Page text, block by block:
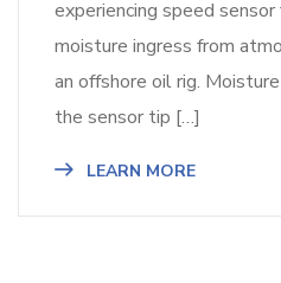
experiencing speed
moisture ingress from
an offshore oil rig.
the sensor tip […]
LEARN MORE